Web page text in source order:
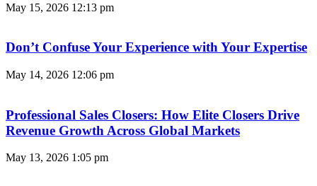
May 15, 2026 12:13 pm
Don’t Confuse Your Experience with Your Expertise
May 14, 2026 12:06 pm
Professional Sales Closers: How Elite Closers Drive
Revenue Growth Across Global Markets
May 13, 2026 1:05 pm